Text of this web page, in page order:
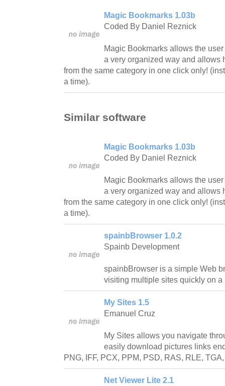
Magic Bookmarks 1.03b
Coded By Daniel Reznick
Magic Bookmarks allows the
a very organized way and allows
from the same category in one click only!
a time).
Similar software
Magic Bookmarks 1.03b
Coded By Daniel Reznick
Magic Bookmarks allows the
a very organized way and allows
from the same category in one click only!
a time).
spainbBrowser 1.0.2
Spainb Development
spainbBrowser is a simple Web
visiting multiple sites quickly on a
My Sites 1.5
Emanuel Cruz
My Sites allows you navigate
easily download pictures links
PNG, IFF, PCX, PPM, PSD, RAS, RLE, TGA,
Net Viewer Lite 2.1